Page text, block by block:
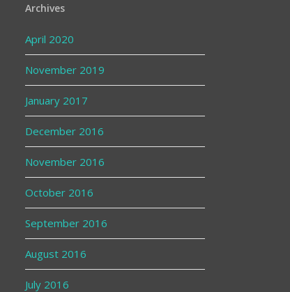
Archives
April 2020
November 2019
January 2017
December 2016
November 2016
October 2016
September 2016
August 2016
July 2016